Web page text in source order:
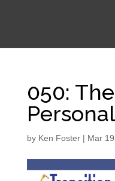
050:
by Ken Foster| Mar